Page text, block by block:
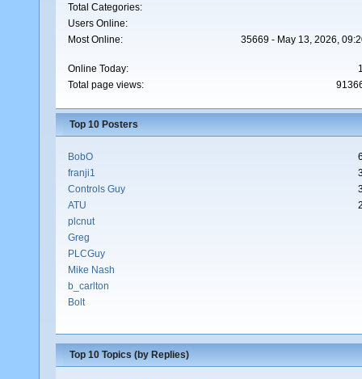
Total Categories:
Users Online:
Most Online:
35669 - May 13, 2026,
Online Today:
Total page views:
Top 10 Posters
BobO
franji1
Controls Guy
ATU
plcnut
Greg
PLCGuy
Mike Nash
b_carlton
Bolt
Top 10 Topics (by Replies)